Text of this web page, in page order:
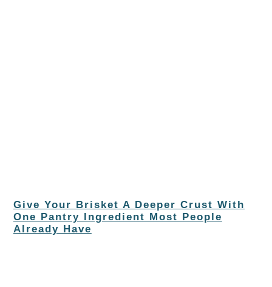
Give Your Brisket A Deeper Crust With
One Pantry Ingredient Most People
Already Have